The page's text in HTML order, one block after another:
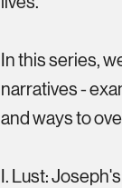
In this series,
narratives -
and ways to
I. Lust: